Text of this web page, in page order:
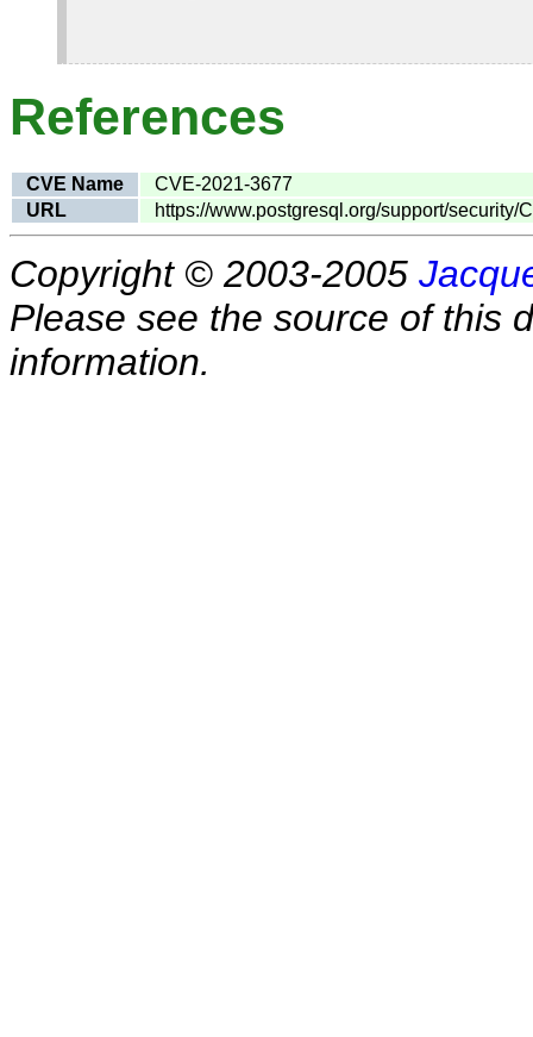
References
CVE Name
CVE-2021-3677
URL
https://www.postgresql.org/support/security/
Copyright © 2003-2005
Please see the source of this
information.